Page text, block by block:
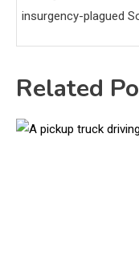
insurgency-plagued
Related